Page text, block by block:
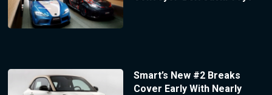
Smart’s New #2 Breaks
Cover Early With Nearly